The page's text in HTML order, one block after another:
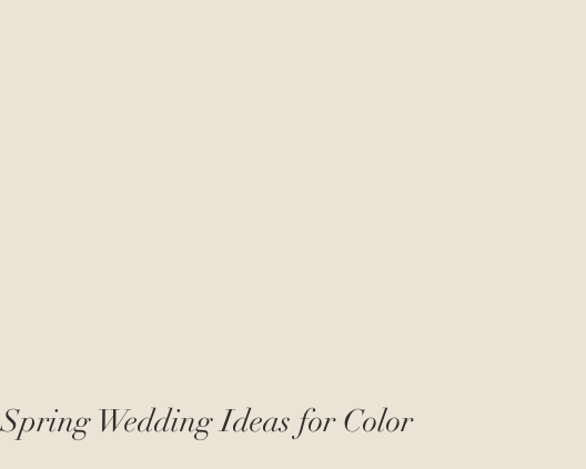
Spring Wedding Ideas for Color